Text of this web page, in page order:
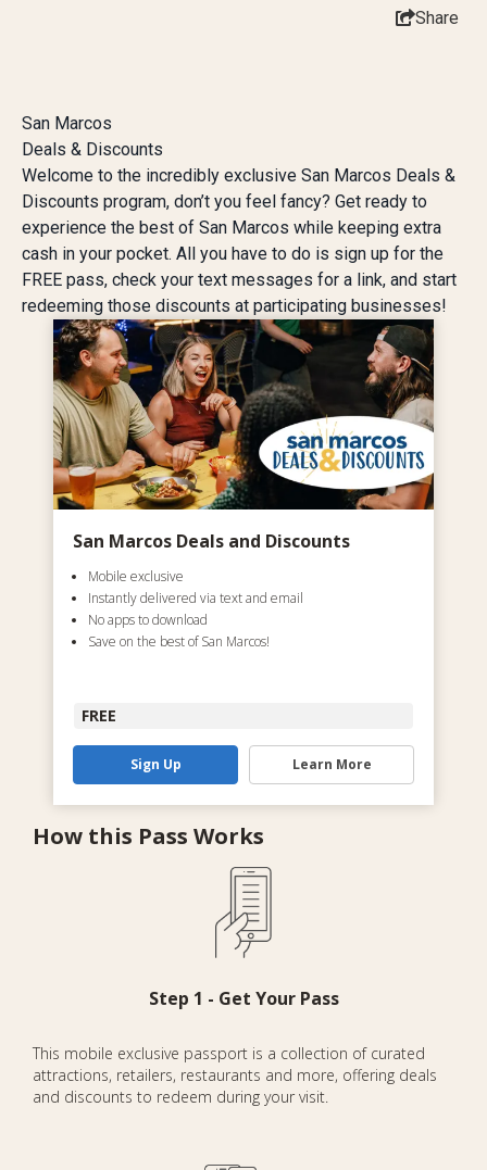
Share
San Marcos
Deals & Discounts
Welcome to the incredibly exclusive San Marcos Deals &
Discounts program, don’t you feel fancy? Get ready to
experience the best of San Marcos while keeping extra
cash in your pocket. All you have to do is sign up for the
FREE pass, check your text messages for a link, and start
redeeming those discounts at participating businesses!
San Marcos Deals and Discounts
Mobile exclusive
Instantly delivered via text and email
No apps to download
Save on the best of San Marcos!
FREE
Sign Up Learn More
How this Pass Works
Step 1 - Get Your Pass
This mobile exclusive passport is a collection of curated
attractions, retailers, restaurants and more, offering deals
and discounts to redeem during your visit.